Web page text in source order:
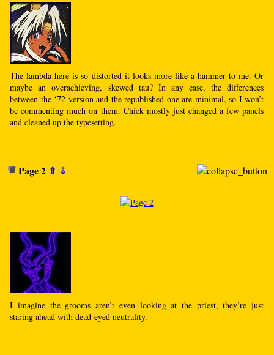
The lambda here is so distorted it looks more like a hammer to me. Or
maybe an overachieving, skewed tau? In any case, the differences
between the ‘72 version and the republished one are minimal, so I won’t
be commenting much on them. Chick mostly just changed a few panels
and cleaned up the typesetting.
Page 2 ⇑ ⇓
I imagine the grooms aren’t even looking at the priest, they’re just
staring ahead with dead-eyed neutrality.